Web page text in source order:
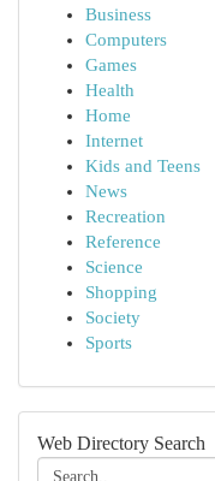
Business
Computers
Games
Health
Home
Internet
Kids and Teens
News
Recreation
Reference
Science
Shopping
Society
Sports
Web Directory Search